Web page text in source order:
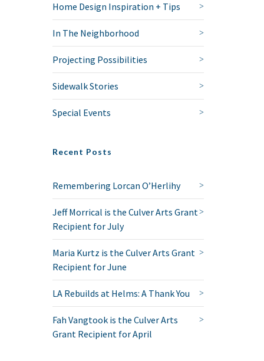
Home Design Inspiration + Tips
In The Neighborhood
Projecting Possibilities
Sidewalk Stories
Special Events
Recent Posts
Remembering Lorcan O’Herlihy
Jeff Morrical is the Culver Arts Grant
Recipient for July
Maria Kurtz is the Culver Arts Grant
Recipient for June
LA Rebuilds at Helms: A Thank You
Fah Vangtook is the Culver Arts
Grant Recipient for April